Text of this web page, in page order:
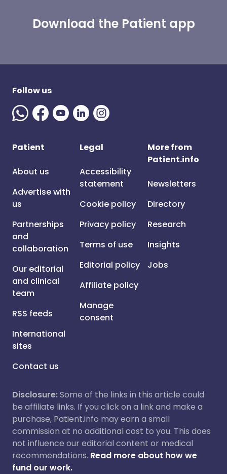
Download the Patient app
Follow us
Patient
About us
Advertise with
us
Partnerships
and
collaboration
Our editorial
and clinical
team
RSS feeds
International
sites
Contact us
Legal
Accessibility
statement
Cookie policy
Privacy policy
Terms of use
Editorial policy
Affiliate policy
Manage
consent
More from
Patient.info
Newsletters
Directory
Research
Insights
Jobs
Disclosure:Some of the links in this article could
be affiliate links. If you click on a link and make a
purchase, Patient.info may earn a small
commission at no additional cost to you. This does
not influence our editorial content or medical
recommendations. Read more about how we
fund our work.